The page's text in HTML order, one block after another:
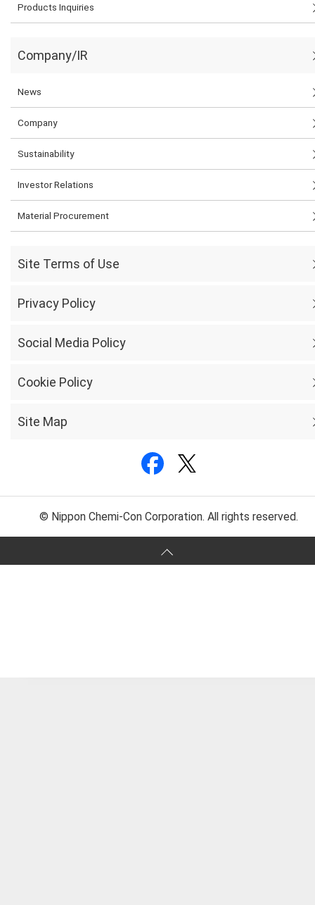
Products Inquiries
Company/IR
News
Company
Sustainability
Investor Relations
Material Procurement
Site Terms of Use
Privacy Policy
Social Media Policy
Cookie Policy
Site Map
© Nippon Chemi-Con Corporation. All rights reserved.